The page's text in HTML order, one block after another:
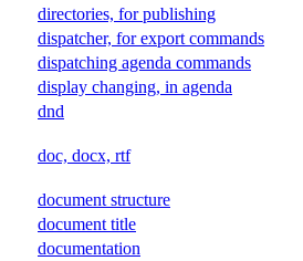
directories, for publishing
dispatcher, for export commands
dispatching agenda commands
display changing, in agenda
dnd
doc, docx, rtf
document structure
document title
documentation